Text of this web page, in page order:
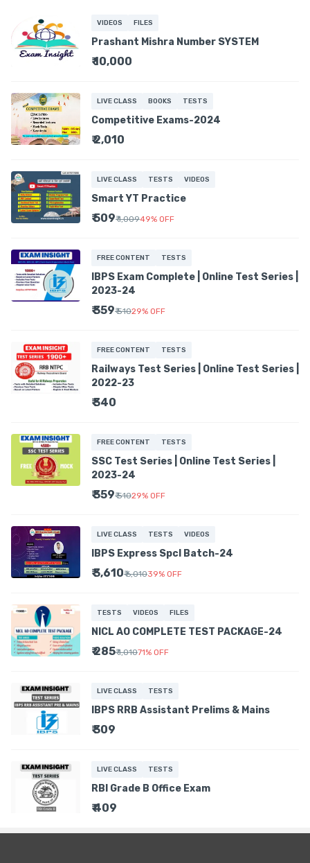
VIDEOS FILES
Prashant Mishra Number SYSTEM
₹ 10,000
LIVE CLASS BOOKS TESTS
Competitive Exams-2024
₹ 2,010
LIVE CLASS TESTS VIDEOS
Smart YT Practice
₹ 509₹ 1,00949% OFF
FREE CONTENT TESTS
IBPS Exam Complete | Online Test Series |
2023-24
₹ 359₹ 51029% OFF
FREE CONTENT TESTS
Railways Test Series | Online Test Series |
2022-23
₹ 340
FREE CONTENT TESTS
SSC Test Series | Online Test Series |
2023-24
₹ 359₹ 51029% OFF
LIVE CLASS TESTS VIDEOS
IBPS Express Spcl Batch-24
₹ 3,610₹ 6,01039% OFF
TESTS VIDEOS FILES
NICL AO COMPLETE TEST PACKAGE-24
₹ 285₹ 1,01071% OFF
LIVE CLASS TESTS
IBPS RRB Assistant Prelims & Mains
₹ 309
LIVE CLASS TESTS
RBI Grade B Office Exam
₹ 409